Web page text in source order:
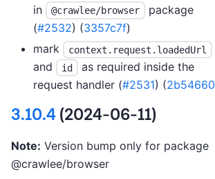
in
@crawlee/browser
package
(#2532) (3357c7f)
mark
context.request.loadedUrl
and id
as required inside the
request handler (#2531) (2b54660
3.10.4(2024-06-11)
Note: Version bump only for package
@crawlee/browser